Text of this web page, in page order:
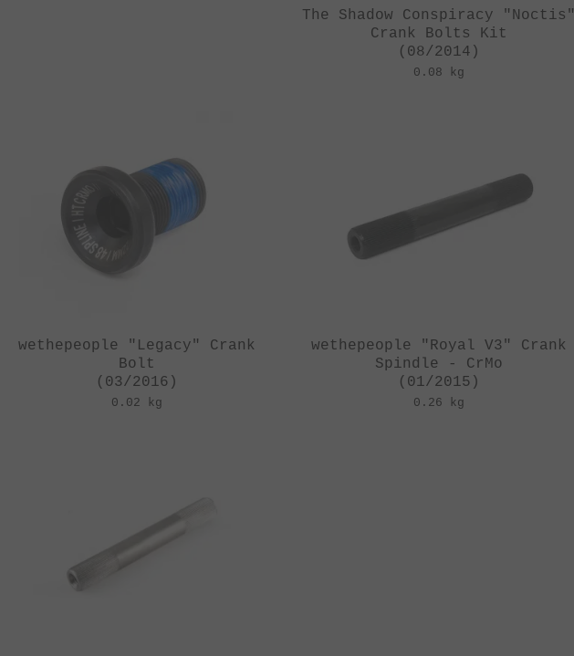
The Shadow Conspiracy "Noctis"
Crank Bolts Kit
(08/2014)
0.08 kg
wethepeople "Legacy" Crank
Bolt
(03/2016)
0.02 kg
wethepeople "Royal V3" Crank
Spindle - CrMo
(01/2015)
0.26 kg